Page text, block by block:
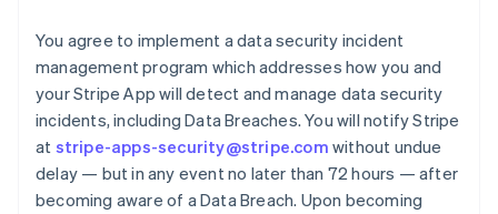
You agree to implement a data security incident
management program which addresses how you and
your Stripe App will detect and manage data security
incidents, including Data Breaches. You will notify Stripe
at stripe-apps-security@stripe.com without undue
delay — but in any event no later than 72 hours — after
becoming aware of a Data Breach. Upon becoming